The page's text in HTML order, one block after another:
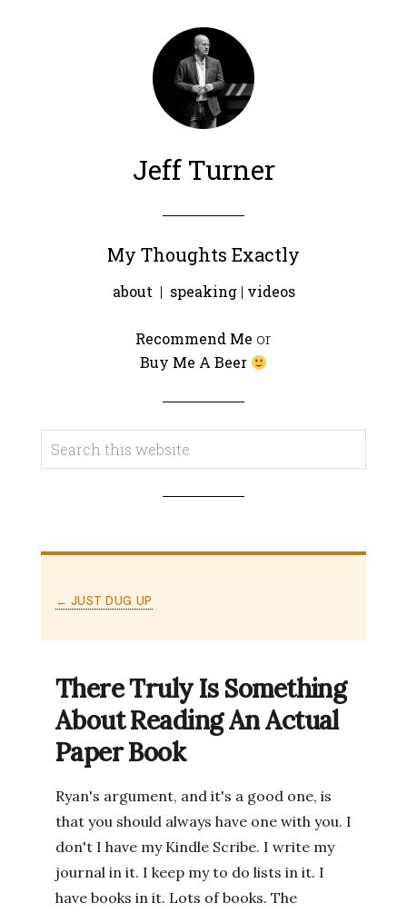
Jeff Turner
My Thoughts Exactly
about | speaking| videos
Recommend Me or
Buy Me A Beer
← JUST DUG UP
There Truly Is Something
About Reading An Actual
Paper Book
Ryan's argument, and it's a good one, is
that you should always have one with you. I
don't I have my Kindle Scribe. I write my
journal in it. I keep my to do lists in it. I
have books in it. Lots of books. The